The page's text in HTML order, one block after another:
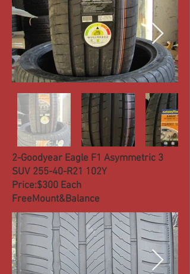
2-Goodyear Eagle F1 Asymmetric 3
SUV 255-40-R21 102Y
Price:$300 Each
FreeMount&Balance